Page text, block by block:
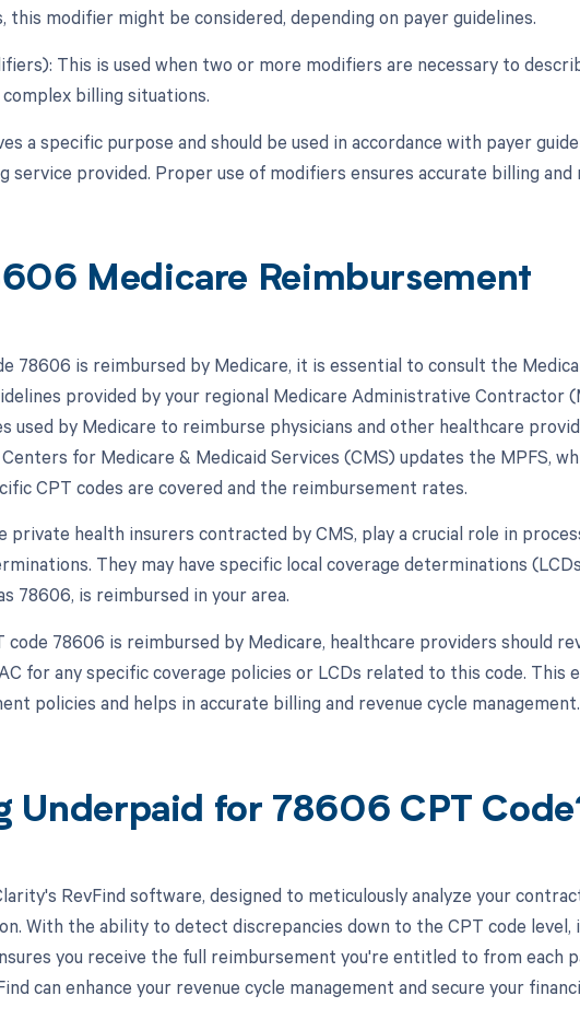
this modifier might be considered, depending on payer guidelines.
This is used when two or more modifiers are necessary to
billing situations.
a specific purpose and should be used in accordance with payer
service provided. Proper use of modifiers ensures accurate billing
Medicare Reimbursement
78606 is reimbursed by Medicare, it is essential to consult the
provided by your regional Medicare Administrative Contractor
used by Medicare to reimburse physicians and other healthcare
for Medicare & Medicaid Services (CMS) updates the MPFS,
CPT codes are covered and the reimbursement rates.
private health insurers contracted by CMS, play a crucial role in
They may have specific local coverage determinations
78606, is reimbursed in your area.
78606 is reimbursed by Medicare, healthcare providers should
for any specific coverage policies or LCDs related to this code. This
policies and helps in accurate billing and revenue cycle management.
Underpaid for 78606 CPT
RevFind software, designed to meticulously analyze your
With the ability to detect discrepancies down to the CPT code level,
you receive the full reimbursement you're entitled to from each
can enhance your revenue cycle management and secure your